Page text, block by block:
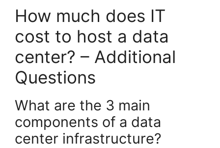
How much does IT
cost to host a data
center? – Additional
Questions
What are the 3 main
components of a data
center infrastructure?